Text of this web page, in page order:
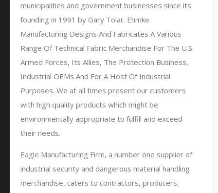
municipalities and government businesses since its
founding in 1991 by Gary Tolar. Ehmke
Manufacturing Designs And Fabricates A Various
Range Of Technical Fabric Merchandise For The U.S.
Armed Forces, Its Allies, The Protection Business,
Industrial OEMs And For A Host Of Industrial
Purposes. We at all times present our customers
with high quality products which might be
environmentally appropriate to fulfill and exceed
their needs.
Eagle Manufacturing Firm, a number one supplier of
industrial security and dangerous material handling
merchandise, caters to contractors, producers,